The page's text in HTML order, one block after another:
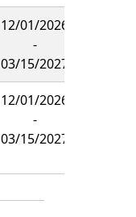
12/01/2026
-
03/15/2027
12/01/2026
-
03/15/2027